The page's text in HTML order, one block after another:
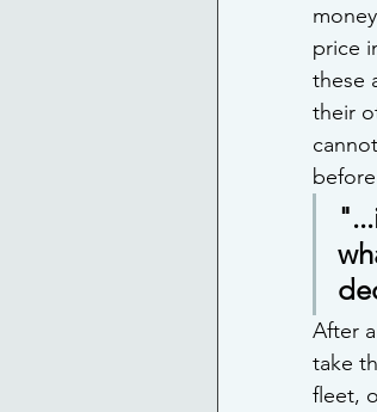
price
these
their
After
take
fleet,